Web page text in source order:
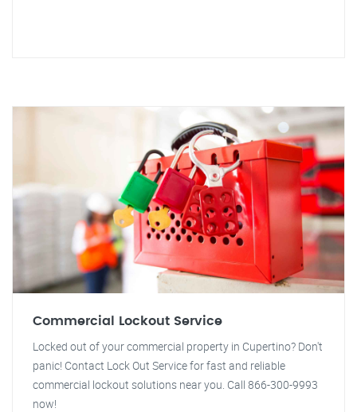
Commercial Lockout Service
Locked out of your commercial property in Cupertino? Don't
panic! Contact Lock Out Service for fast and reliable
commercial lockout solutions near you. Call 866-300-9993
now!